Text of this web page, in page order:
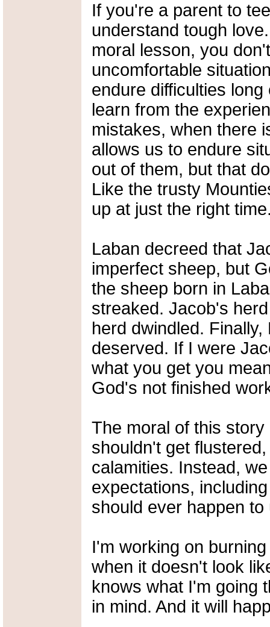
If you're a parent to
understand tough
moral lesson, you
uncomfortable
endure difficulties
learn from the
mistakes, when there
allows us to endure
out of them, but that
Like the trusty
up at just the right
Laban decreed that
imperfect sheep, but
the sheep born in
streaked. Jacob's
herd dwindled.
deserved. If I were
what you get you
God's not finished
The moral of this
shouldn't get
calamities. Instead,
expectations,
should ever happen to
I'm working on
when it doesn't look
knows what I'm going
in mind. And it will